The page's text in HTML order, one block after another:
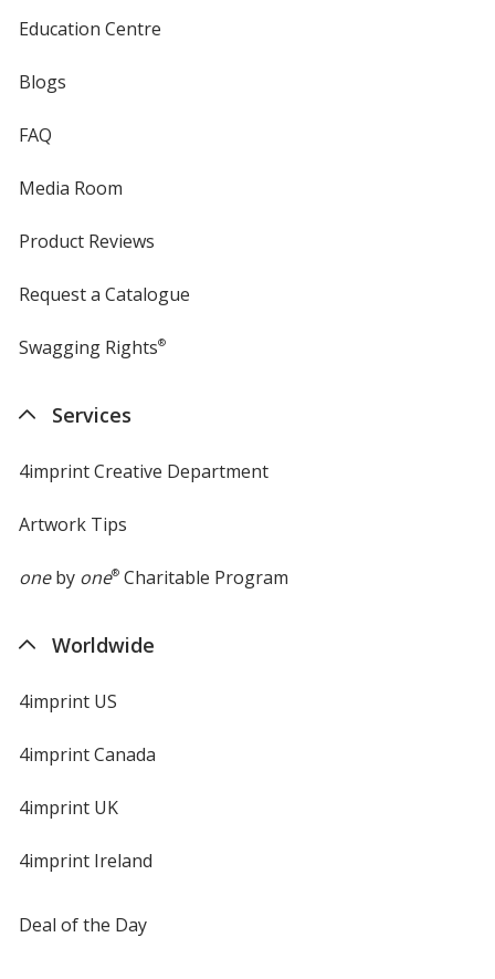
Education Centre
Blogs
FAQ
Media Room
Product Reviews
Request a Catalogue
Swagging Rights®
Services
4imprint Creative Department
Artwork Tips
oneby one®Charitable Program
Worldwide
4imprint US
4imprint Canada
4imprint UK
4imprint Ireland
Deal of the Day